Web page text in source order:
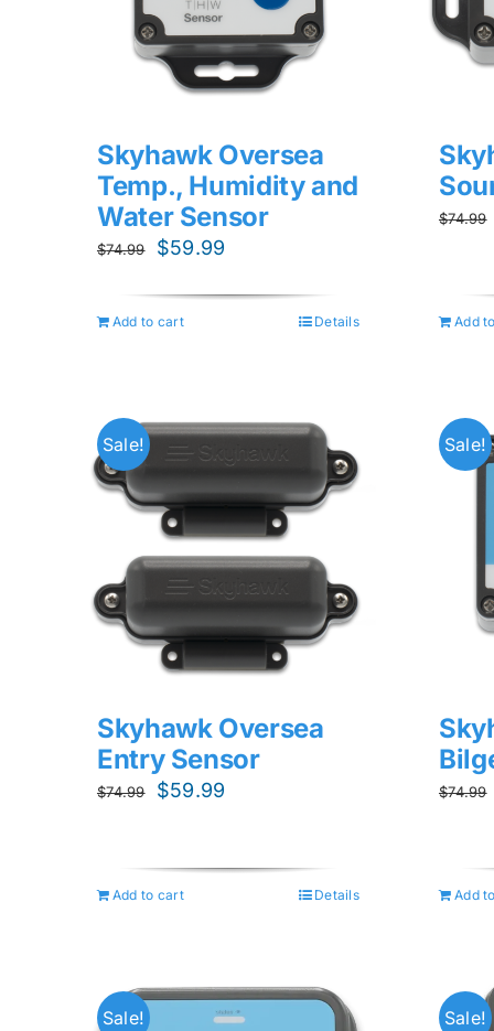
Skyhawk Oversea
Temp., Humidity and
Water Sensor
$74.99
Original
$59.99
is:
Add to cart Details
$74.99
Add
Sale!
Skyhawk Oversea
Entry Sensor
$74.99
Original
$74.99.
$59.99
$59.99.
Add to cart Details
Sale!
$74.99
Add
Sale! Sale!